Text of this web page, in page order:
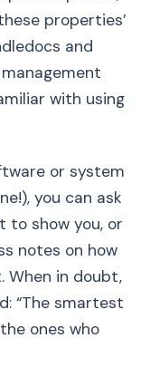
properties’
and
with using
or system
you can ask
to show you, or
notes on how
When in doubt,
“The smartest
ones who